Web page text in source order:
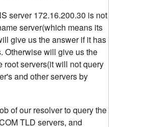
server 172.16.200.30 is not
server(which means its
give us the answer if it has
Otherwise will give us the
root servers(it will not query
and other servers by
of our resolver to query the
TLD servers, and